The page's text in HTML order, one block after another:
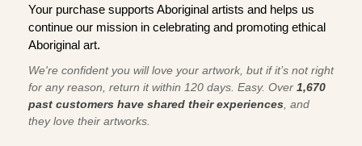
Your purchase supports Aboriginal artists and helps us
continue our mission in celebrating and promoting ethical
Aboriginal art.
We're confident you will love your artwork, but if it’s not right
for any reason, return it within 120 days. Easy. Over 1,670
past customers have shared their experiences , and
they love their artworks.